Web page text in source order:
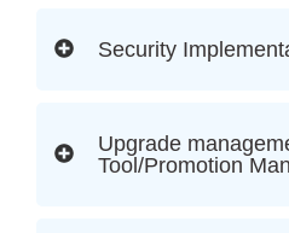
Security
Upgrade
Tool/Promotion